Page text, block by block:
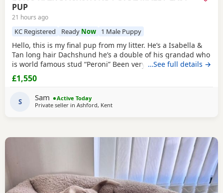
PUP
21 hours ago
KC Registered Ready Now 1 Male Puppy
Hello, this is my final pup from my litter. He’s a Isabella &
Tan long hair Dachshund he’s a double of his grandad who
is world famous stud “Peroni” Been very well socialised
with lots of different animals and dogs ect. Grown up
around children and baby’s. Had a great start in life and is
trained. Both parents
…See full details →
£1,550
S Sam
Active Today
Private seller in Ashford, Kent